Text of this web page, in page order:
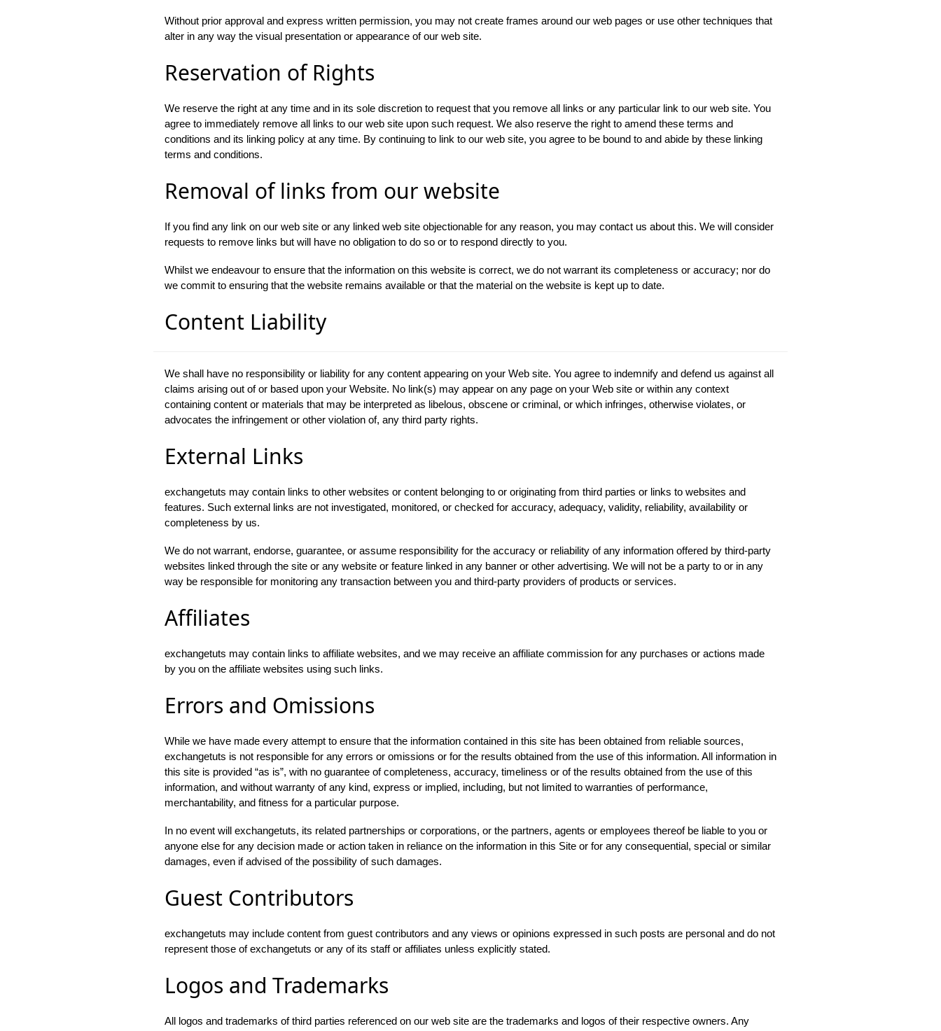
Without prior approval and express written permission, you may not create frames around our web pages or use other techniques that
alter in any way the visual presentation or appearance of our web site.
Reservation of Rights
We reserve the right at any time and in its sole discretion to request that you remove all links or any particular link to our web site. You
agree to immediately remove all links to our web site upon such request. We also reserve the right to amend these terms and
conditions and its linking policy at any time. By continuing to link to our web site, you agree to be bound to and abide by these linking
terms and conditions.
Removal of links from our website
If you find any link on our web site or any linked web site objectionable for any reason, you may contact us about this. We will consider
requests to remove links but will have no obligation to do so or to respond directly to you.
Whilst we endeavour to ensure that the information on this website is correct, we do not warrant its completeness or accuracy; nor do
we commit to ensuring that the website remains available or that the material on the website is kept up to date.
Content Liability
We shall have no responsibility or liability for any content appearing on your Web site. You agree to indemnify and defend us against all
claims arising out of or based upon your Website. No link(s) may appear on any page on your Web site or within any context
containing content or materials that may be interpreted as libelous, obscene or criminal, or which infringes, otherwise violates, or
advocates the infringement or other violation of, any third party rights.
External Links
exchangetuts may contain links to other websites or content belonging to or originating from third parties or links to websites and
features. Such external links are not investigated, monitored, or checked for accuracy, adequacy, validity, reliability, availability or
completeness by us.
We do not warrant, endorse, guarantee, or assume responsibility for the accuracy or reliability of any information offered by third-party
websites linked through the site or any website or feature linked in any banner or other advertising. We will not be a party to or in any
way be responsible for monitoring any transaction between you and third-party providers of products or services.
Affiliates
exchangetuts may contain links to affiliate websites, and we may receive an affiliate commission for any purchases or actions made
by you on the affiliate websites using such links.
Errors and Omissions
While we have made every attempt to ensure that the information contained in this site has been obtained from reliable sources,
exchangetuts is not responsible for any errors or omissions or for the results obtained from the use of this information. All information in
this site is provided “as is”, with no guarantee of completeness, accuracy, timeliness or of the results obtained from the use of this
information, and without warranty of any kind, express or implied, including, but not limited to warranties of performance,
merchantability, and fitness for a particular purpose.
In no event will exchangetuts, its related partnerships or corporations, or the partners, agents or employees thereof be liable to you or
anyone else for any decision made or action taken in reliance on the information in this Site or for any consequential, special or similar
damages, even if advised of the possibility of such damages.
Guest Contributors
exchangetuts may include content from guest contributors and any views or opinions expressed in such posts are personal and do not
represent those of exchangetuts or any of its staff or affiliates unless explicitly stated.
Logos and Trademarks
All logos and trademarks of third parties referenced on our web site are the trademarks and logos of their respective owners. Any